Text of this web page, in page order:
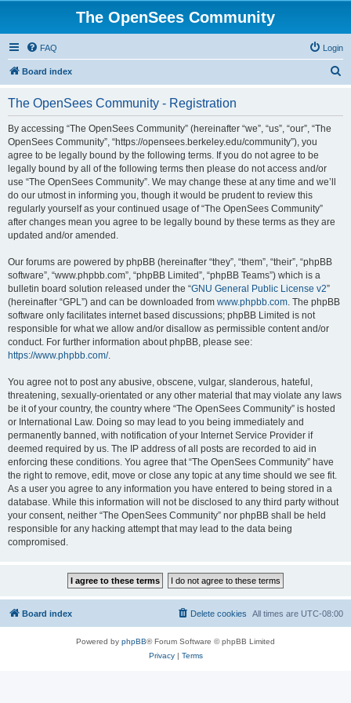
The OpenSees Community
FAQ Login
Board index
The OpenSees Community - Registration
By accessing “The OpenSees Community” (hereinafter “we”, “us”, “our”, “The
OpenSees Community”, “https://opensees.berkeley.edu/community”), you
agree to be legally bound by the following terms. If you do not agree to be
legally bound by all of the following terms then please do not access and/or
use “The OpenSees Community”. We may change these at any time and we’ll
do our utmost in informing you, though it would be prudent to review this
regularly yourself as your continued usage of “The OpenSees Community”
after changes mean you agree to be legally bound by these terms as they are
updated and/or amended.
Our forums are powered by phpBB (hereinafter “they”, “them”, “their”, “phpBB
software”, “www.phpbb.com”, “phpBB Limited”, “phpBB Teams”) which is a
bulletin board solution released under the “GNU General Public License v2”
(hereinafter “GPL”) and can be downloaded from www.phpbb.com. The phpBB
software only facilitates internet based discussions; phpBB Limited is not
responsible for what we allow and/or disallow as permissible content and/or
conduct. For further information about phpBB, please see:
https://www.phpbb.com/.
You agree not to post any abusive, obscene, vulgar, slanderous, hateful,
threatening, sexually-orientated or any other material that may violate any laws
be it of your country, the country where “The OpenSees Community” is hosted
or International Law. Doing so may lead to you being immediately and
permanently banned, with notification of your Internet Service Provider if
deemed required by us. The IP address of all posts are recorded to aid in
enforcing these conditions. You agree that “The OpenSees Community” have
the right to remove, edit, move or close any topic at any time should we see fit.
As a user you agree to any information you have entered to being stored in a
database. While this information will not be disclosed to any third party without
your consent, neither “The OpenSees Community” nor phpBB shall be held
responsible for any hacking attempt that may lead to the data being
compromised.
Board index All times are UTC-08:00
Delete cookies
Powered by phpBB® Forum Software © phpBB Limited
Privacy| Terms